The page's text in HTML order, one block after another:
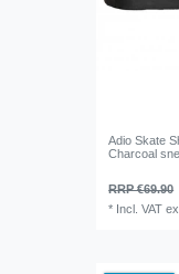
Adio Skate
Charcoal
RRP €69.90
* Incl. VAT